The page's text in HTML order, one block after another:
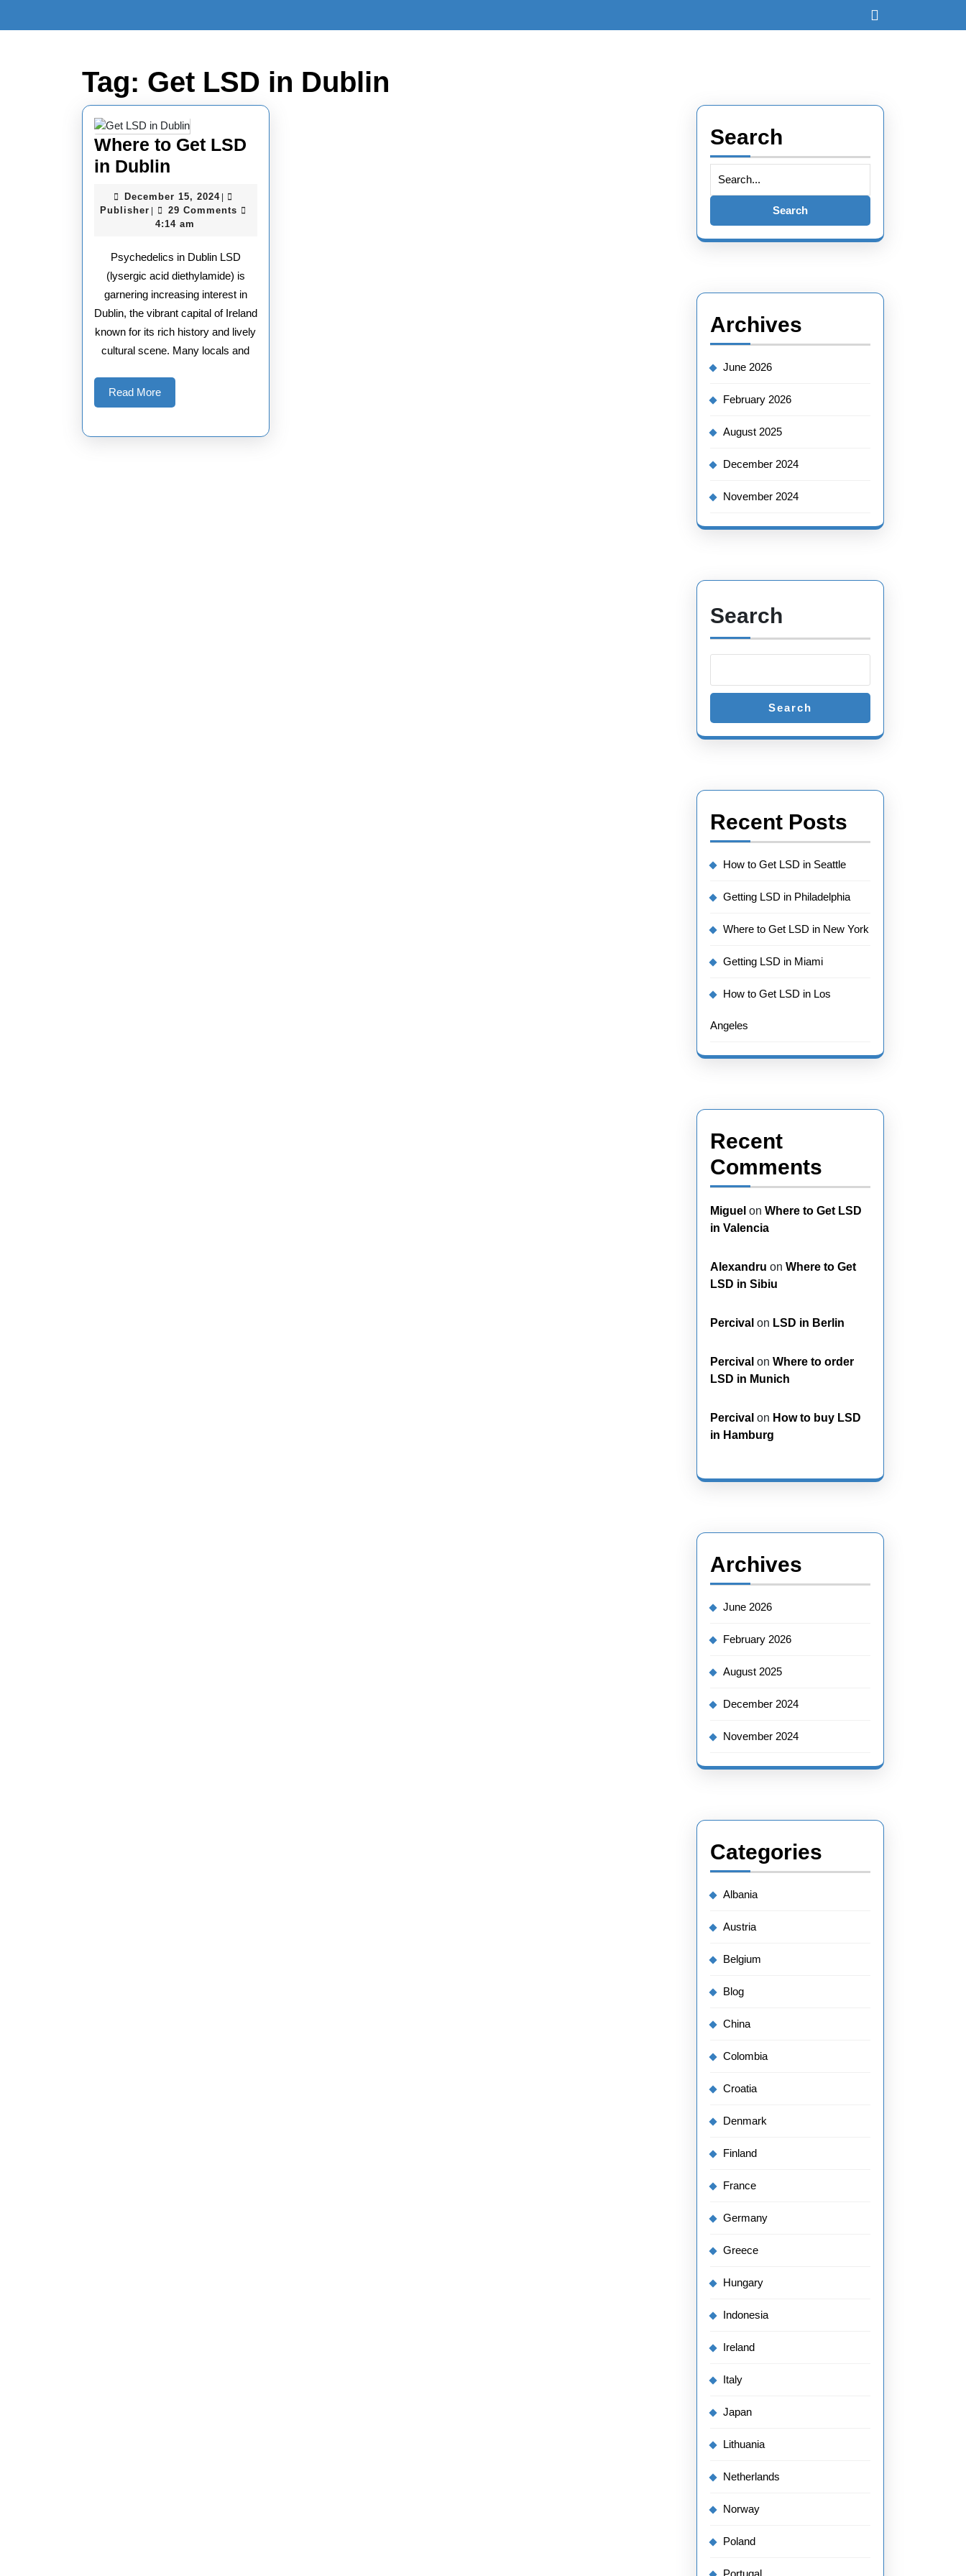
Tag: Get LSD in Dublin
Where to Get LSD
in Dublin
Get
LSD
in
Dublin
December 15, 2024December
15,
Publisher Publisher
29 Comments
4:14 am
Psychedelics in Dublin LSD
(lysergic acid diethylamide) is
garnering increasing interest in
Dublin, the vibrant capital of Ireland
known for its rich history and lively
cultural scene. Many locals and
Read MoreRead
More
Search
for:
Archives
June 2026
February 2026
August 2025
December 2024
November 2024
Search
Search
Recent Posts
How to Get LSD in Seattle
Getting LSD in Philadelphia
Where to Get LSD in New York
Getting LSD in Miami
How to Get LSD in Los
Angeles
Recent
Comments
Miguel on Where to Get LSD
in Valencia
Alexandru on Where to Get
LSD in Sibiu
Percival on LSD in Berlin
Percival on Where to order
LSD in Munich
Percival on How to buy LSD
in Hamburg
Archives
June 2026
February 2026
August 2025
December 2024
November 2024
Categories
Albania
Austria
Belgium
Blog
China
Colombia
Croatia
Denmark
Finland
France
Germany
Greece
Hungary
Indonesia
Ireland
Italy
Japan
Lithuania
Netherlands
Norway
Poland
Portugal